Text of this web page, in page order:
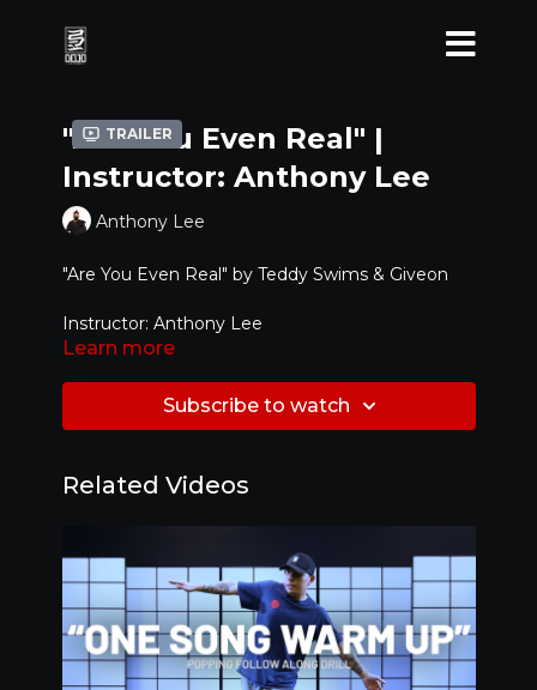
Trailer
"Are You Even Real" |
Instructor: Anthony Lee
Anthony Lee
"Are You Even Real" by Teddy Swims & Giveon
Instructor: Anthony Lee
Learn more
Subscribe to watch
Related Videos